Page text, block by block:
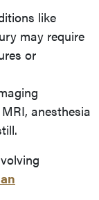
like
may require
or
anesthesia